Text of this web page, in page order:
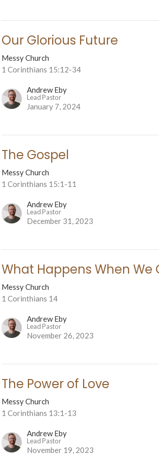
Our Glorious Future
Messy Church
1 Corinthians 15:12-34
Andrew Eby
Lead Pastor
January 7, 2024
The Gospel
Messy Church
1 Corinthians 15:1-11
Andrew Eby
Lead Pastor
December 31, 2023
What Happens When We
Messy Church
1 Corinthians 14
Andrew Eby
Lead Pastor
November 26, 2023
The Power of Love
Messy Church
1 Corinthians 13:1-13
Andrew Eby
Lead Pastor
November 19, 2023